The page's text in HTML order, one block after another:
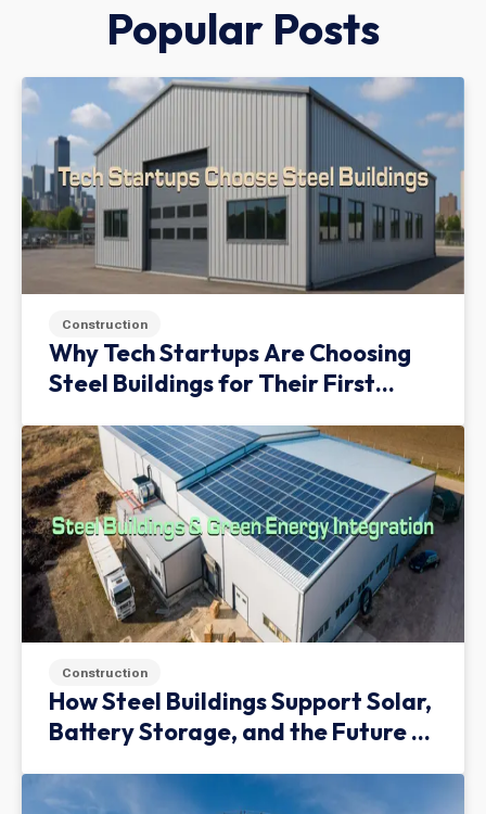
Popular Posts
Construction
Why Tech Startups Are Choosing
Steel Buildings for Their First
Construction
How Steel Buildings Support Solar,
Battery Storage, and the Future of